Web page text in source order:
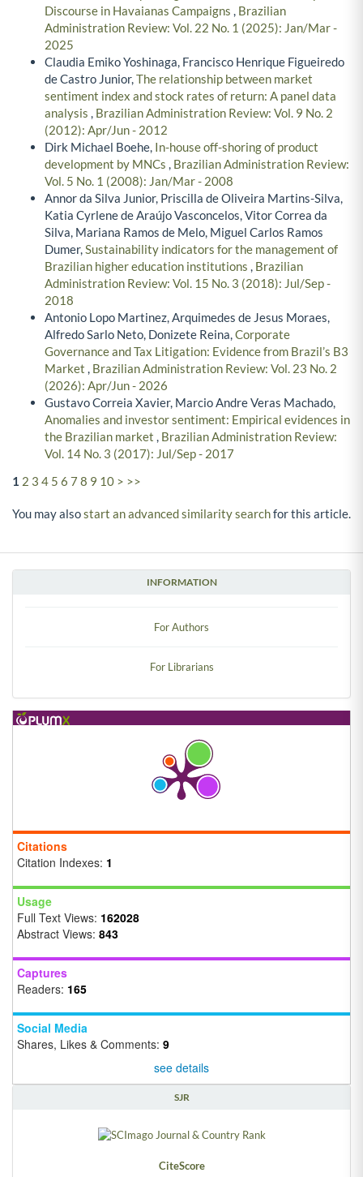
INFORMATION
For Authors
For Librarians
Citations
Citation Indexes: 1
Usage
Full Text Views: 162028
Abstract Views: 843
Captures
Readers: 165
Social Media
Shares, Likes & Comments: 9
see details
SJR
CiteScore
Discourse in Havaianas Campaigns , Brazilian
Administration Review: Vol. 22 No. 1 (2025): Jan/Mar -
2025
Claudia Emiko Yoshinaga, Francisco Henrique Figueiredo
de Castro Junior,The relationship between market
sentiment index and stock rates of return: A panel data
analysis , Brazilian Administration Review: Vol. 9 No. 2
(2012): Apr/Jun - 2012
Dirk Michael Boehe, In-house off-shoring of product
development by MNCs , Brazilian Administration Review:
Vol. 5 No. 1 (2008): Jan/Mar - 2008
Annor da Silva Junior, Priscilla de Oliveira Martins-Silva,
Katia Cyrlene de Araújo Vasconcelos, Vitor Correa da
Silva, Mariana Ramos de Melo, Miguel Carlos Ramos
Dumer,Sustainability indicators for the management of
Brazilian higher education institutions , Brazilian
Administration Review: Vol. 15 No. 3 (2018): Jul/Sep -
2018
Antonio Lopo Martinez, Arquimedes de Jesus Moraes,
Alfredo Sarlo Neto, Donizete Reina,Corporate
Governance and Tax Litigation: Evidence from Brazil’s B3
Market , Brazilian Administration Review: Vol. 23 No. 2
(2026): Apr/Jun - 2026
Gustavo Correia Xavier, Marcio Andre Veras Machado,
Anomalies and investor sentiment: Empirical evidences in
the Brazilian market , Brazilian Administration Review:
Vol. 14 No. 3 (2017): Jul/Sep - 2017
1 2 3 4 5 6 7 8 9 10 > >>
You may alsostart an advanced similarity searchfor this article.